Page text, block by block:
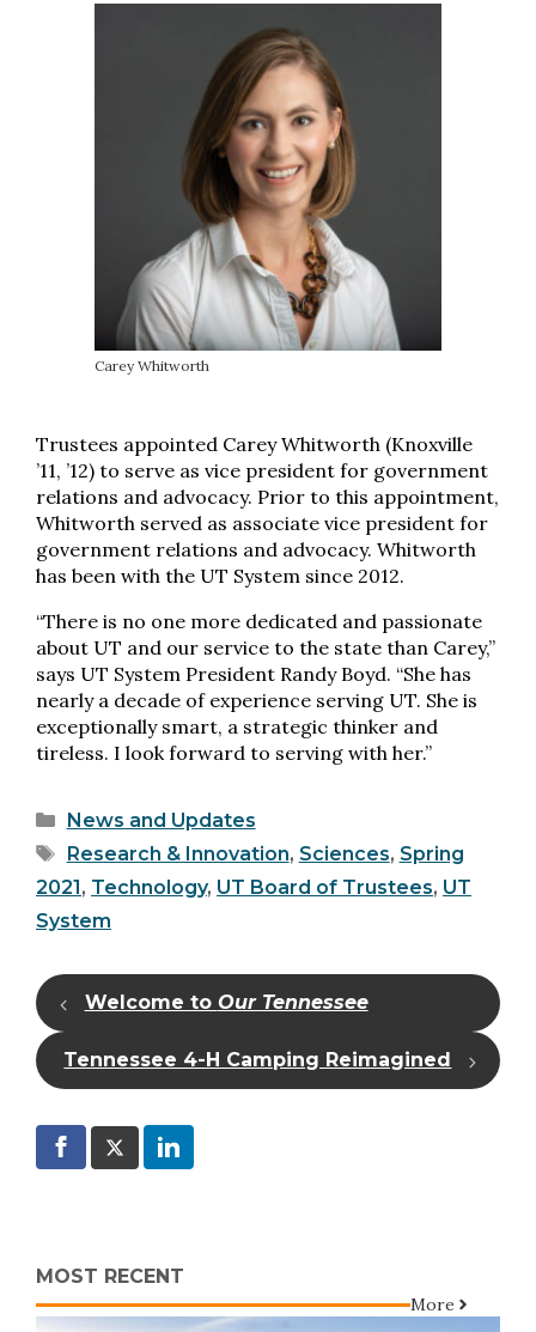
Carey Whitworth
Trustees appointed Carey Whitworth (Knoxville
’11, ’12) to serve as vice president for government
relations and advocacy. Prior to this appointment,
Whitworth served as associate vice president for
government relations and advocacy. Whitworth
has been with the UT System since 2012.
“There is no one more dedicated and passionate
about UT and our service to the state than Carey,”
says UT System President Randy Boyd. “She has
nearly a decade of experience serving UT. She is
exceptionally smart, a strategic thinker and
tireless. I look forward to serving with her.”
Categories
News and Updates
Tags
Research & Innovation, Sciences, Spring
2021, Technology, UT Board of Trustees, UT
System
Welcome to Our Tennessee
Tennessee 4-H Camping Reimagined
MOST RECENT
More